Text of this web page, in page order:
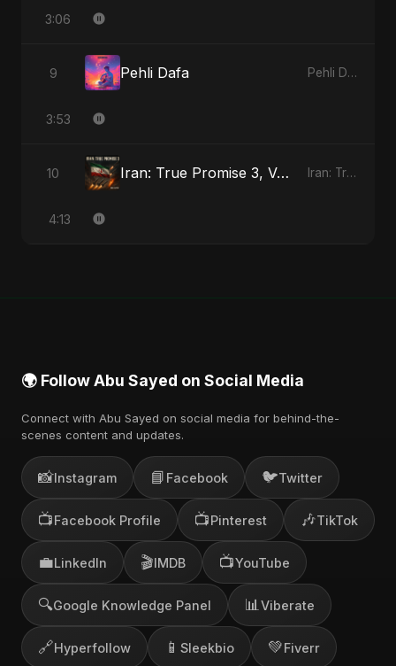
3:06
9 Pehli Dafa Pehli Dafa - Single
3:53
10 Iran: True Promise 3, Vol. 4 (Special Version) Iran: True Promise 3 - EP
4:13
🌍 Follow Abu Sayed on Social Media
Connect with Abu Sayed on social media for behind-the-
scenes content and updates.
📸Instagram 📘 Facebook 🐦Twitter
📺Facebook Profile 📺Pinterest 🎶TikTok
💼LinkedIn 🎬IMDB 📺YouTube
🔍Google Knowledge Panel 📊 Viberate
🔗Hyperfollow 📱 Sleekbio 💚Fiverr